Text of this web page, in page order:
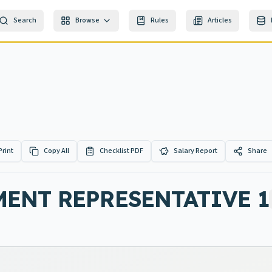
Search Browse Rules Articles
Copy All Checklist PDF Salary Report Share
REPRESENTATIVE 1